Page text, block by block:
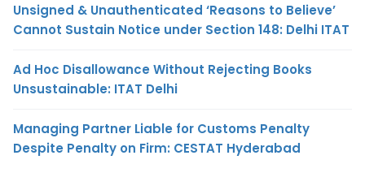
Unsigned & Unauthenticated ‘Reasons to Believe’
Cannot Sustain Notice under Section 148: Delhi ITAT
Ad Hoc Disallowance Without Rejecting Books
Unsustainable: ITAT Delhi
Managing Partner Liable for Customs Penalty
Despite Penalty on Firm: CESTAT Hyderabad